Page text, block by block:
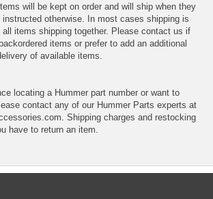
will be kept on order and will ship when they
instructed otherwise. In most cases shipping is
items shipping together. Please contact us if
items or prefer to add an additional
of available items.
locating a Hummer part number or want to
contact any of our Hummer Parts experts at
Shipping charges and restocking
have to return an item.